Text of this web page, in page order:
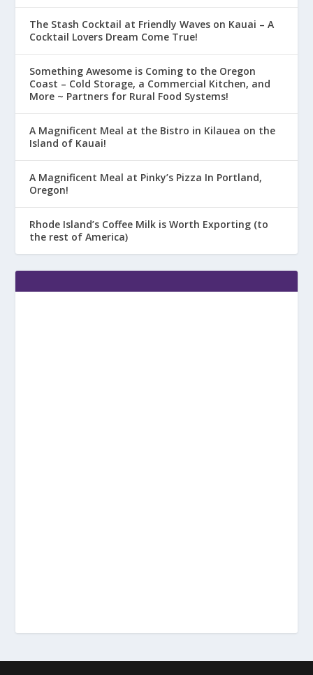
The Stash Cocktail at Friendly Waves on Kauai – A
Cocktail Lovers Dream Come True!
Something Awesome is Coming to the Oregon
Coast – Cold Storage, a Commercial Kitchen, and
More ~ Partners for Rural Food Systems!
A Magnificent Meal at the Bistro in Kilauea on the
Island of Kauai!
A Magnificent Meal at Pinky’s Pizza In Portland,
Oregon!
Rhode Island’s Coffee Milk is Worth Exporting (to
the rest of America)